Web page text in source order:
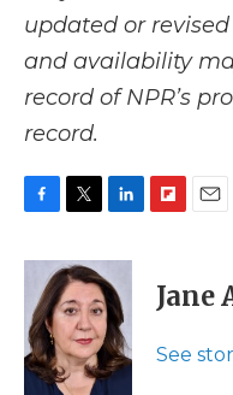
updated or
and availability
record of NPR’s
record.
c
b
o
o
k
i
t
t
e
r
n
k
e
d
I
n
p
b
a
i
l
Jane
See